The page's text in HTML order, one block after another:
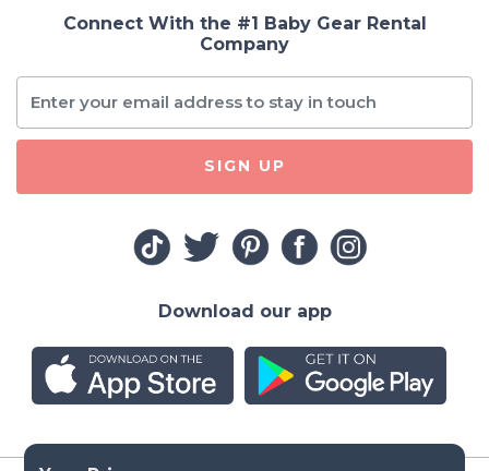
Connect With the #1 Baby Gear Rental
Company
SIGN UP
Download our app